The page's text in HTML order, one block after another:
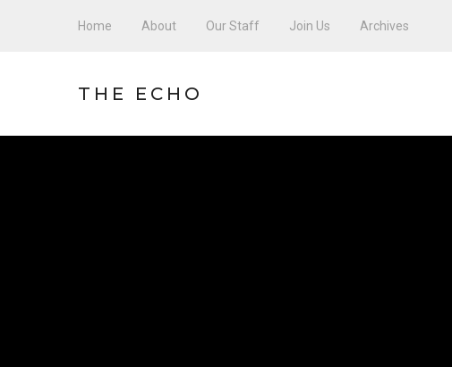
Home About Our Staff Join Us Archives
THE ECHO